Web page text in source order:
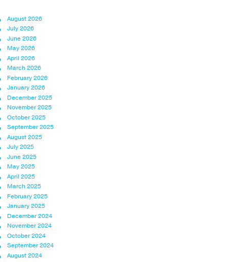
August 2026
July 2026
June 2026
May 2026
April 2026
March 2026
February 2026
January 2026
December 2025
November 2025
October 2025
September 2025
August 2025
July 2025
June 2025
May 2025
April 2025
March 2025
February 2025
January 2025
December 2024
November 2024
October 2024
September 2024
August 2024